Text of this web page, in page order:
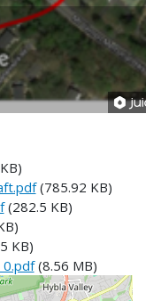
(785.92 KB)
(282.5 KB)
KB)
(8.56 MB)